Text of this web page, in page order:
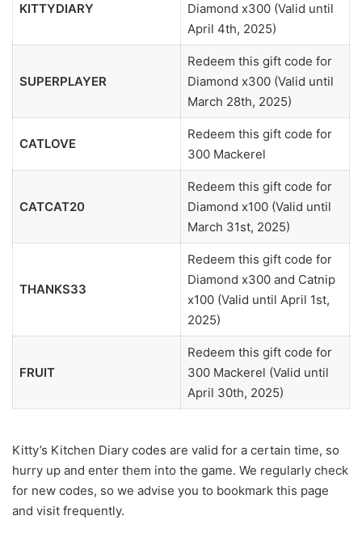
KITTYDIARY
Diamond x300 (Valid until
April 4th, 2025)
SUPERPLAYER
Redeem this gift code for
Diamond x300 (Valid until
March 28th, 2025)
CATLOVE
Redeem this gift code for
300 Mackerel
CATCAT20
Redeem this gift code for
Diamond x100 (Valid until
March 31st, 2025)
THANKS33
Redeem this gift code for
Diamond x300 and Catnip
x100 (Valid until April 1st,
2025)
FRUIT
Redeem this gift code for
300 Mackerel (Valid until
April 30th, 2025)
Kitty’s Kitchen Diary codes are valid for a certain time, so
hurry up and enter them into the game. We regularly check
for new codes, so we advise you to bookmark this page
and visit frequently.